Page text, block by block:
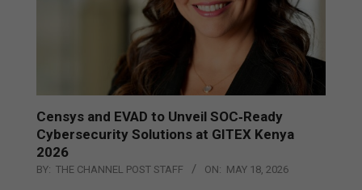
Censys and EVAD to Unveil SOC‑Ready
Cybersecurity Solutions at GITEX Kenya
2026
BY: THE CHANNEL POST STAFF ON: MAY 18, 2026